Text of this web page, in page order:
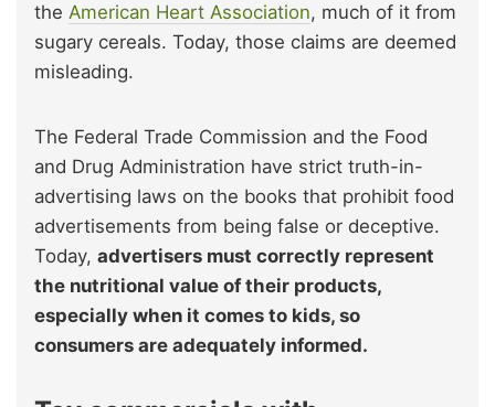
the American Heart Association, much of it from
sugary cereals. Today, those claims are deemed
misleading.
The Federal Trade Commission and the Food
and Drug Administration have strict truth-in-
advertising laws on the books that prohibit food
advertisements from being false or deceptive.
Today, advertisers must correctly represent
the nutritional value of their products,
especially when it comes to kids, so
consumers are adequately informed.